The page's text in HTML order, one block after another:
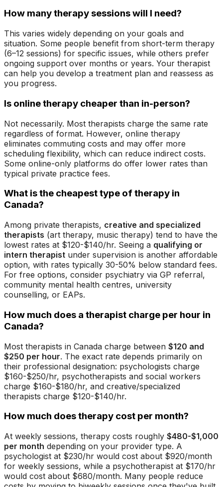
How many therapy sessions will I need?
This varies widely depending on your goals and
situation. Some people benefit from short-term therapy
(6–12 sessions) for specific issues, while others prefer
ongoing support over months or years. Your therapist
can help you develop a treatment plan and reassess as
you progress.
Is online therapy cheaper than in-person?
Not necessarily. Most therapists charge the same rate
regardless of format. However, online therapy
eliminates commuting costs and may offer more
scheduling flexibility, which can reduce indirect costs.
Some online-only platforms do offer lower rates than
typical private practice fees.
What is the cheapest type of therapy in
Canada?
Among private therapists, creative and specialized
therapists (art therapy, music therapy) tend to have the
lowest rates at $120-$140/hr. Seeing a qualifying or
intern therapist under supervision is another affordable
option, with rates typically 30-50% below standard fees.
For free options, consider psychiatry via GP referral,
community mental health centres, university
counselling, or EAPs.
How much does a therapist charge per hour in
Canada?
Most therapists in Canada charge between $120 and
$250 per hour. The exact rate depends primarily on
their professional designation: psychologists charge
$160-$250/hr, psychotherapists and social workers
charge $160-$180/hr, and creative/specialized
therapists charge $120-$140/hr.
How much does therapy cost per month?
At weekly sessions, therapy costs roughly $480-$1,000
per month depending on your provider type. A
psychologist at $230/hr would cost about $920/month
for weekly sessions, while a psychotherapist at $170/hr
would cost about $680/month. Many people reduce